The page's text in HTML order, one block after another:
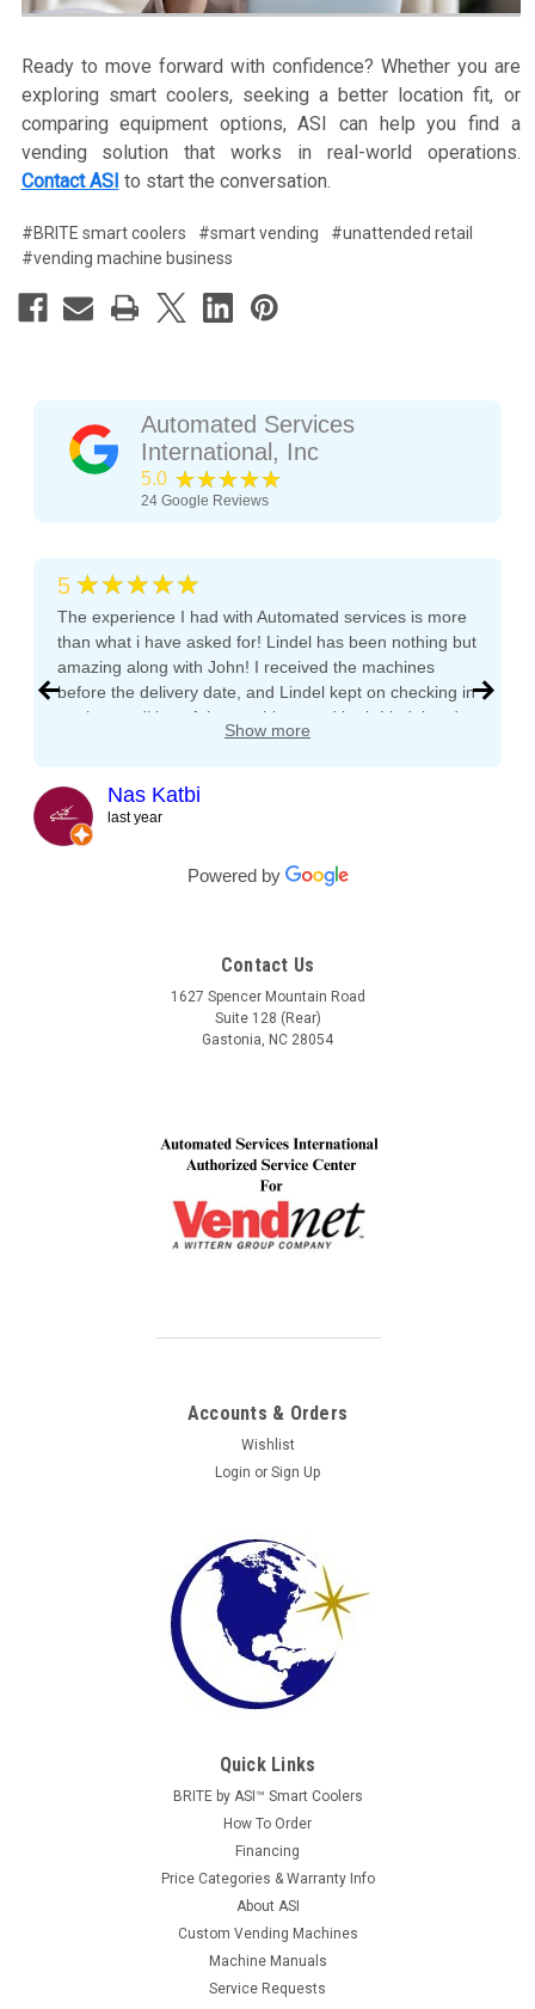
Ready to move forward with confidence? Whether you are
exploring smart coolers, seeking a better location fit, or
comparing equipment options, ASI can help you find a
vending solution that works in real-world operations.
Contact ASI to start the conversation.
#BRITE smart coolers #smart vending
#unattended retail
#vending machine business
Automated Services
International, Inc
5.0 ★★★★★
24 Google Reviews
5 ★★★★★
The experience I had with Automated services is more
than what i have asked for! Lindel has been nothing but
amazing along with John! I received the machines
before the delivery date, and Lindel kept on checking in
on the condition of the machines and both Lindel and
John gave me tips and tons of advice, I even called
responded right away! They even kept checking in
during the transport to my clients location. I am
expanding my vending machine business and I will not
buy a vending machine from anyone else but
Automated Service International. This is the Team I
Show more
Nas Katbi
last year
Powered by
Contact Us
1627 Spencer Mountain Road
Suite 128 (Rear)
Gastonia, NC 28054
Accounts & Orders
Wishlist
Login or Sign Up
Quick Links
BRITE by ASI™ Smart Coolers
How To Order
Financing
Price Categories & Warranty Info
About ASI
Custom Vending Machines
Machine Manuals
Service Requests